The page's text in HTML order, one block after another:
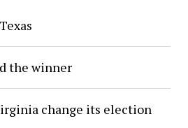
the winner
change its election